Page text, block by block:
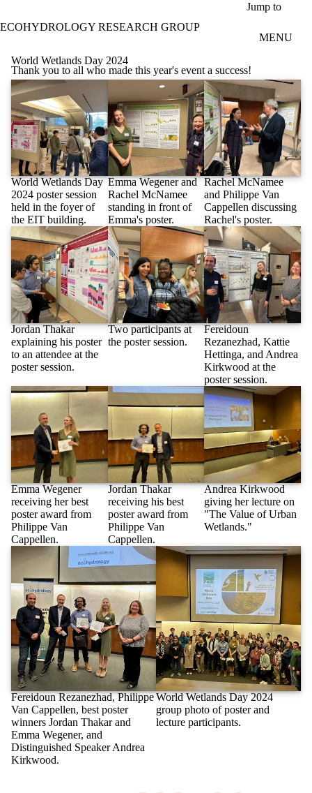
Jump to
ECOHYDROLOGY RESEARCH GROUP
MENU
World Wetlands Day 2024
Thank you to all who made this year's event a success!
World Wetlands Day
2024 poster session
held in the foyer of
the EIT building.
Emma Wegener and
Rachel McNamee
standing in front of
Emma's poster.
Rachel McNamee
and Philippe Van
Cappellen discussing
Rachel's poster.
Jordan Thakar
explaining his poster
to an attendee at the
poster session.
Two participants at
the poster session.
Fereidoun
Rezanezhad, Kattie
Hettinga, and Andrea
Kirkwood at the
poster session.
Emma Wegener
receiving her best
poster award from
Philippe Van
Cappellen.
Jordan Thakar
receiving his best
poster award from
Philippe Van
Cappellen.
Andrea Kirkwood
giving her lecture on
"The Value of Urban
Wetlands."
Fereidoun Rezanezhad, Philippe
Van Cappellen, best poster
winners Jordan Thakar and
Emma Wegener, and
Distinguished Speaker Andrea
Kirkwood.
World Wetlands Day 2024
group photo of poster and
lecture participants.